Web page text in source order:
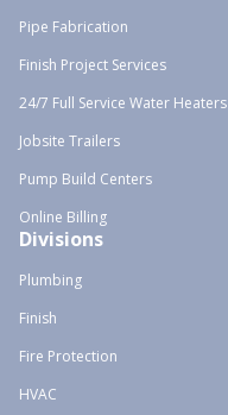
Pipe Fabrication
Finish Project Services
24/7 Full Service Water Heaters
Jobsite Trailers
Pump Build Centers
Online Billing
Divisions
Plumbing
Finish
Fire Protection
HVAC